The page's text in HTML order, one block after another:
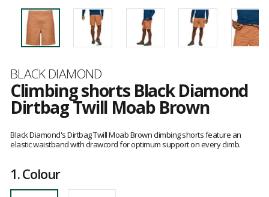
Brand
BLACK DIAMOND
Climbing shorts Black Diamond
Dirtbag Twill Moab Brown
reviews
Black Diamond's Dirtbag Twill Moab Brown climbing shorts feature an
elastic waistband with drawcord for optimum support on every climb.
1.Colour